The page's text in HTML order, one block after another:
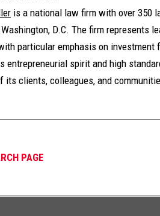
is a national law firm with over 350
Washington, D.C. The firm represents
particular emphasis on
entrepreneurial spirit and high
its clients, colleagues, and
PAGE